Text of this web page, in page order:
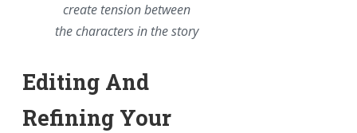
create tension between
the characters in the story
Editing And
Refining Your